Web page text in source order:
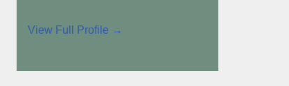
View Full Profile →